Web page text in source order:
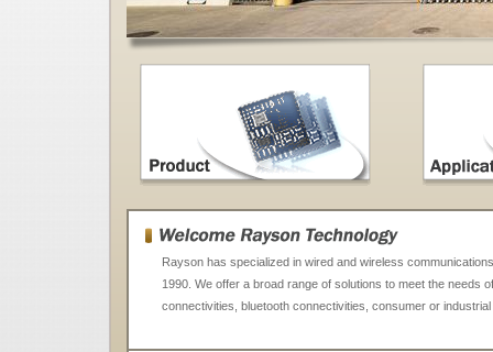
Rayson has specialized in wired and wireless
1990. We offer a broad range of solutions to meet the needs
connectivities, bluetooth connectivities, consumer or